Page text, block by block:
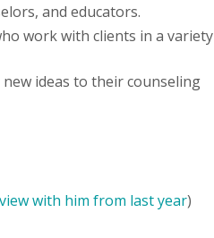
and educators.
work with clients in a variety
ideas to their counseling
with him from last year)